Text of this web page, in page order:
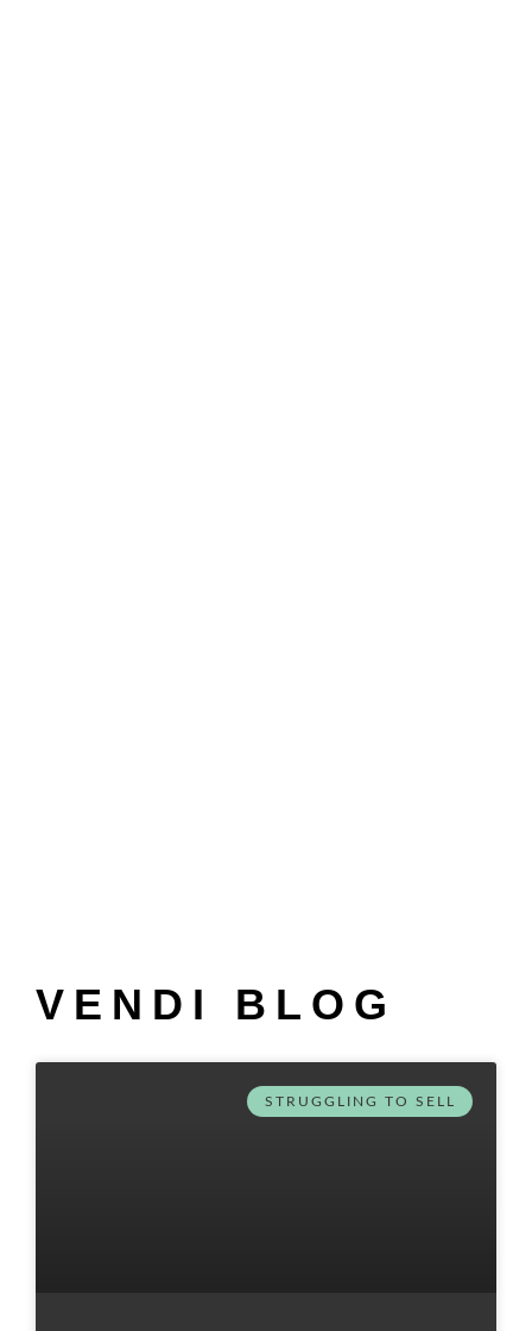
VENDI BLOG
STRUGGLING TO SELL